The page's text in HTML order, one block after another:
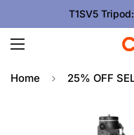
T1SV5
Home 25% OFF